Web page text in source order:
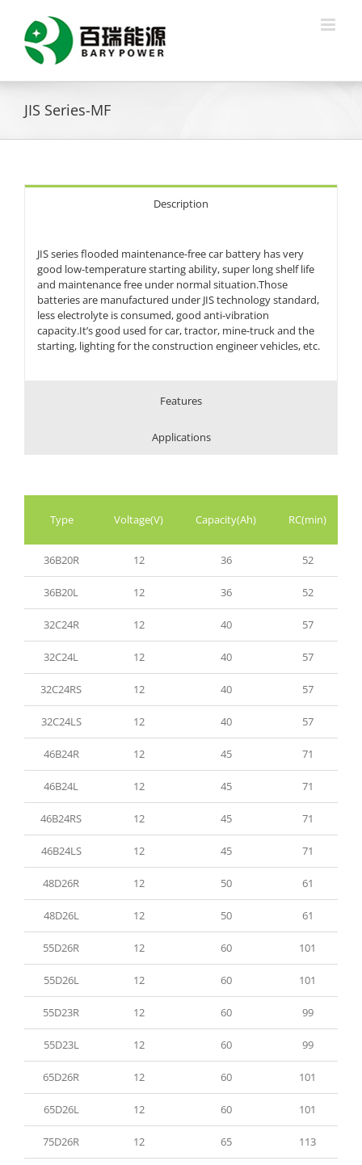
content
JIS Series-MF
Description
JIS series flooded maintenance-free car battery has very
good low-temperature starting ability, super long shelf life
and maintenance free under normal situation.Those
batteries are manufactured under JIS technology standard,
less electrolyte is consumed, good anti-vibration
capacity.It’s good used for car, tractor, mine-truck and the
starting, lighting for the construction engineer vehicles, etc.
Features
Applications
Type Voltage(V) Capacity(Ah) RC(min)
36B20R 12 36 52
36B20L 12 36 52
32C24R 12 40 57
32C24L 12 40 57
32C24RS 12 40 57
32C24LS 12 40 57
46B24R 12 45 71
46B24L 12 45 71
46B24RS 12 45 71
46B24LS 12 45 71
48D26R 12 50 61
48D26L 12 50 61
55D26R 12 60 101
55D26L 12 60 101
55D23R 12 60 99
55D23L 12 60 99
65D26R 12 60 101
65D26L 12 60 101
75D26R 12 65 113